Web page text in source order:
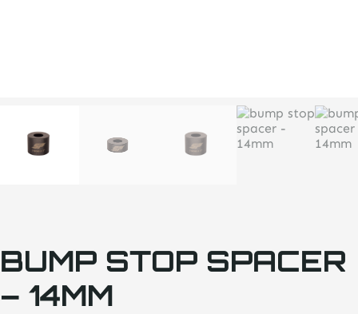
BUMP STOP SPACER
– 14MM